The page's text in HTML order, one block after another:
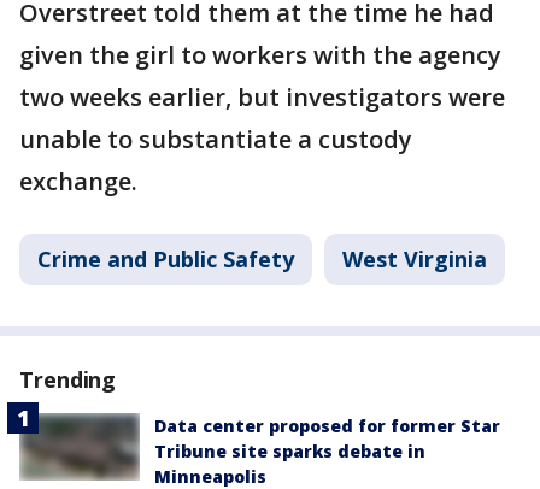
Overstreet told them at the time he had
given the girl to workers with the agency
two weeks earlier, but investigators were
unable to substantiate a custody
exchange.
Crime and Public Safety West Virginia
Trending
Data center proposed for former Star
Tribune site sparks debate in
Minneapolis